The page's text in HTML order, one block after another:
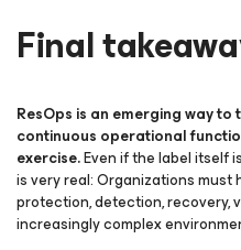
Final
ResOps is an emerging way
continuous operational
exercise.Even if the label itself
is very real: Organizations
protection, detection, recovery,
increasingly complex